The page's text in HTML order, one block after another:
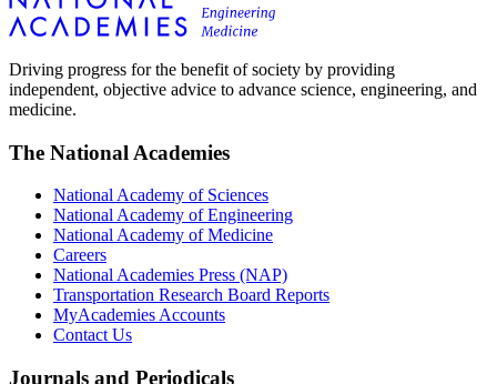
Driving progress for the benefit of society by providing
independent, objective advice to advance science, engineering, and
medicine.
The National Academies
National Academy of Sciences
National Academy of Engineering
National Academy of Medicine
Careers
National Academies Press (NAP)
Transportation Research Board Reports
MyAcademies Accounts
Contact Us
Journals and Periodicals